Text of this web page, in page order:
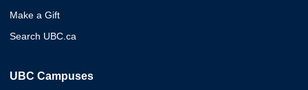
Make a Gift
Search UBC.ca
UBC Campuses